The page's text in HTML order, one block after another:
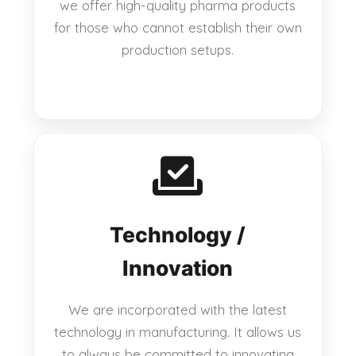
we offer high-quality pharma products
for those who cannot establish their own
production setups.
Technology /
Innovation
We are incorporated with the latest
technology in manufacturing. It allows us